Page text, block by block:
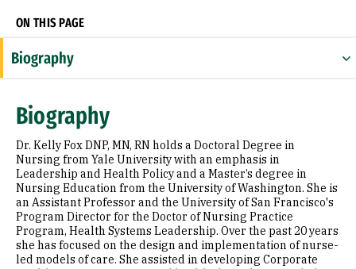
ON THIS PAGE
Biography
Research Areas
Appointments
Education
Prior Experience
Awards & Distinctions
Biography
Dr. Kelly Fox DNP, MN, RN holds a Doctoral Degree in
Nursing from Yale University with an emphasis in
Leadership and Health Policy and a Master’s degree in
Nursing Education from the University of Washington. She is
an Assistant Professor and the University of San Francisco's
Program Director for the Doctor of Nursing Practice
Program, Health Systems Leadership. Over the past 20 years
she has focused on the design and implementation of nurse-
led models of care. She assisted in developing Corporate